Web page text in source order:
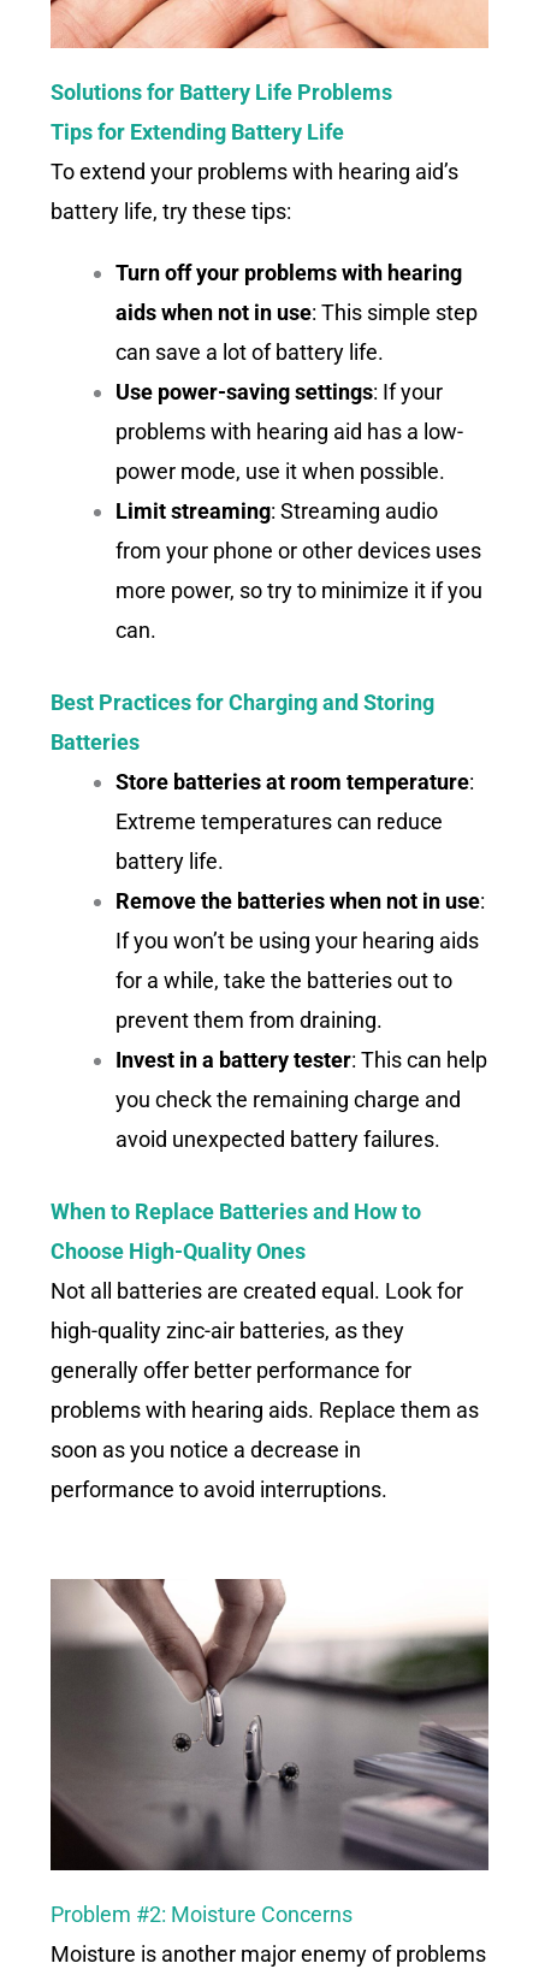
Solutions for Battery Life Problems
Tips for Extending Battery Life
To extend your problems with hearing aid’s
battery life, try these tips:
Turn off your problems with hearing
aids when not in use: This simple step
can save a lot of battery life.
Use power-saving settings: If your
problems with hearing aid has a low-
power mode, use it when possible.
Limit streaming: Streaming audio
from your phone or other devices uses
more power, so try to minimize it if you
can.
Best Practices for Charging and Storing
Batteries
Store batteries at room temperature:
Extreme temperatures can reduce
battery life.
Remove the batteries when not in use:
If you won’t be using your hearing aids
for a while, take the batteries out to
prevent them from draining.
Invest in a battery tester: This can help
you check the remaining charge and
avoid unexpected battery failures.
When to Replace Batteries and How to
Choose High-Quality Ones
Not all batteries are created equal. Look for
high-quality zinc-air batteries, as they
generally offer better performance for
problems with hearing aids. Replace them as
soon as you notice a decrease in
performance to avoid interruptions.
Problem #2: Moisture Concerns
Moisture is another major enemy of problems